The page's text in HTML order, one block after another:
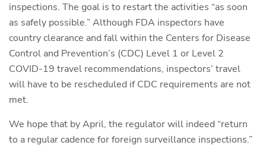
inspections. The goal is to restart the activities “as soon
as safely possible.” Although FDA inspectors have
country clearance and fall within the Centers for Disease
Control and Prevention’s (CDC) Level 1 or Level 2
COVID-19 travel recommendations, inspectors’ travel
will have to be rescheduled if CDC requirements are not
met.
We hope that by April, the regulator will indeed “return
to a regular cadence for foreign surveillance inspections.”